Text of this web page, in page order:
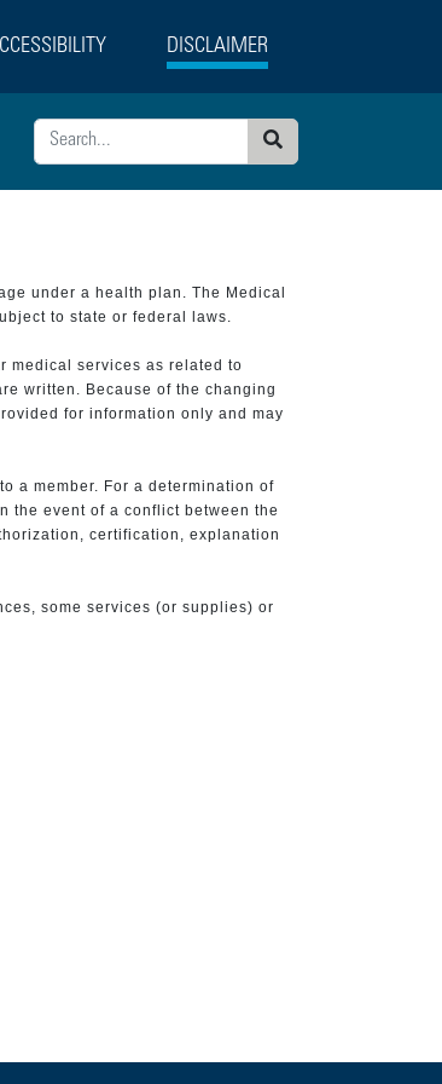
DISCLAIMER
Search
under a health plan. The Medical
to state or federal laws.
medical services as related to
written. Because of the changing
for information only and may
a member. For a determination of
the event of a conflict between the
certification, explanation
some services (or supplies) or